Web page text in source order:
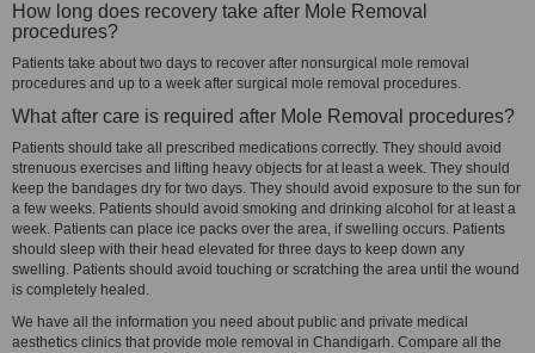
How long does recovery take after Mole Removal
procedures?
Patients take about two days to recover after nonsurgical mole removal
procedures and up to a week after surgical mole removal procedures.
What after care is required after Mole Removal procedures?
Patients should take all prescribed medications correctly. They should avoid
strenuous exercises and lifting heavy objects for at least a week. They should
keep the bandages dry for two days. They should avoid exposure to the sun for
a few weeks. Patients should avoid smoking and drinking alcohol for at least a
week. Patients can place ice packs over the area, if swelling occurs. Patients
should sleep with their head elevated for three days to keep down any
swelling. Patients should avoid touching or scratching the area until the wound
is completely healed.
We have all the information you need about public and private medical
aesthetics clinics that provide mole removal in Chandigarh. Compare all the